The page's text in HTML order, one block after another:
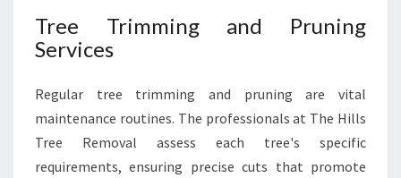
Tree Trimming and Pruning
Services
Regular tree trimming and pruning are vital
maintenance routines. The professionals at The Hills
Tree Removal assess each tree's specific
requirements, ensuring precise cuts that promote